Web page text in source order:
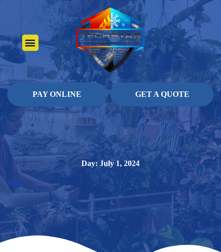
PAY ONLINE GET A QUOTE
Day: July 1, 2024
Blog